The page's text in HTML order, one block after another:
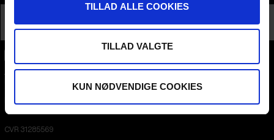
TILLAD ALLE COOKIES
TILLAD VALGTE
KUN NØDVENDIGE COOKIES
Profession
Director
CPH:DOX
CVR 31285569